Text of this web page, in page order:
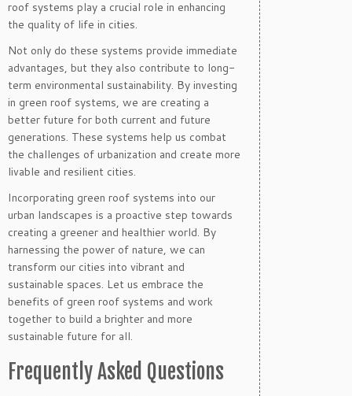
roof systems play a crucial role in enhancing
the quality of life in cities.
Not only do these systems provide immediate
advantages, but they also contribute to long-
term environmental sustainability. By investing
in green roof systems, we are creating a
better future for both current and future
generations. These systems help us combat
the challenges of urbanization and create more
livable and resilient cities.
Incorporating green roof systems into our
urban landscapes is a proactive step towards
creating a greener and healthier world. By
harnessing the power of nature, we can
transform our cities into vibrant and
sustainable spaces. Let us embrace the
benefits of green roof systems and work
together to build a brighter and more
sustainable future for all.
Frequently Asked Questions